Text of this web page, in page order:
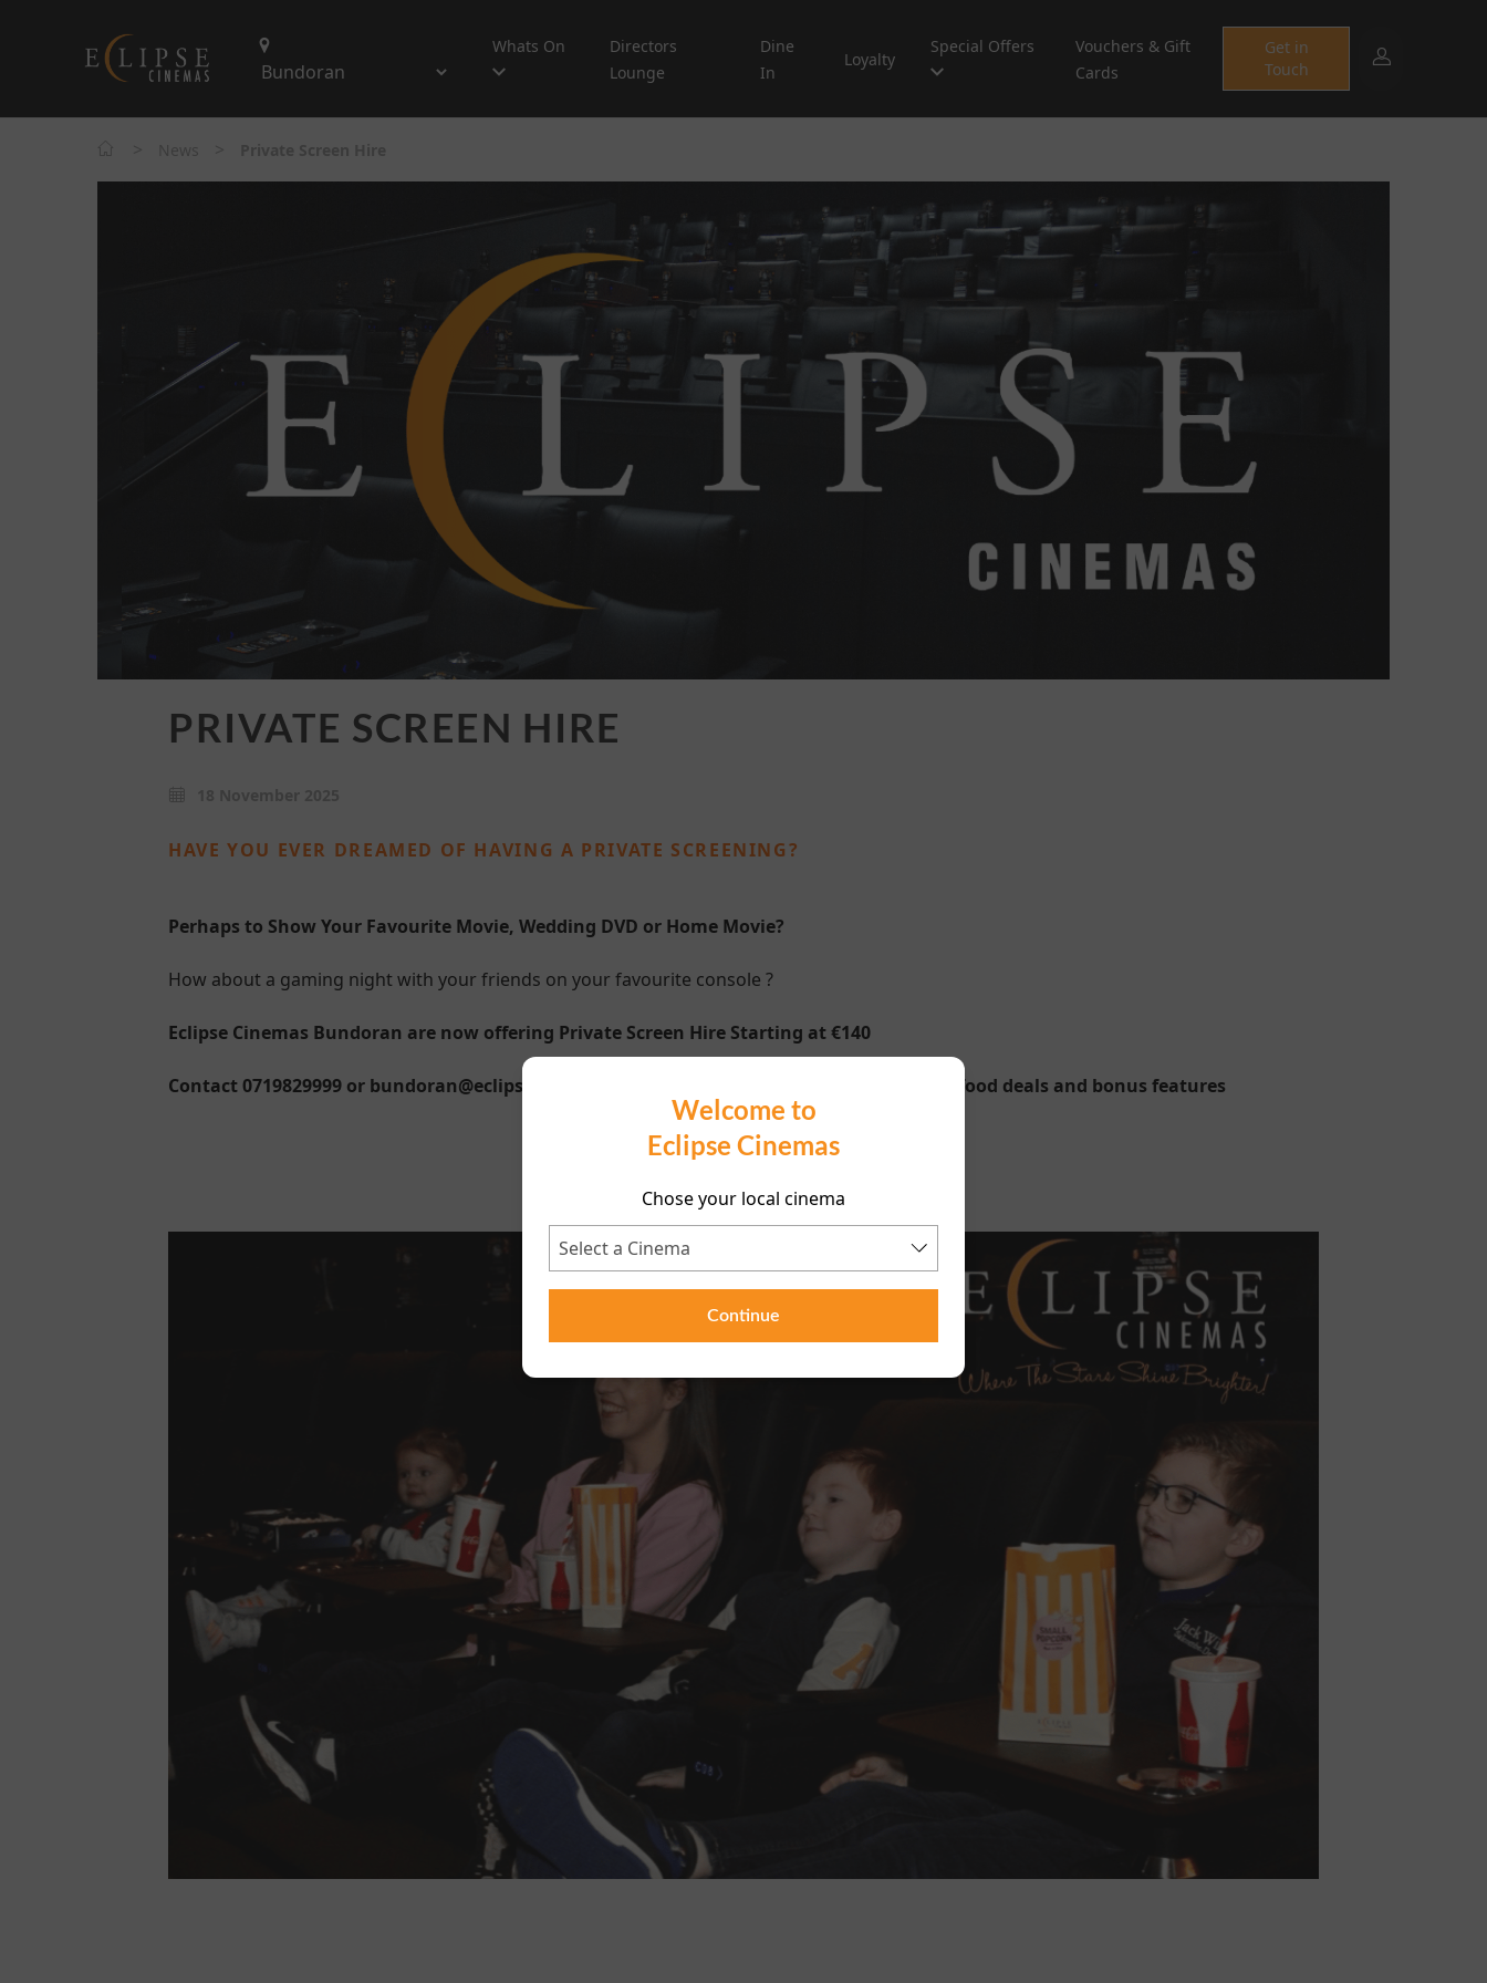
Whats On
Directors
Lounge
Dine
In
Loyalty
Special Offers
Vouchers & Gift
Cards
Get in
Touch
Welcome to
Eclipse Cinemas
Chose your local cinema
Continue
PRIVATE SCREEN HIRE
HAVE YOU EVER DREAMED OF HAVING A PRIVATE SCREENING?
Perhaps to Show Your Favourite Movie, Wedding DVD or Home Movie?
How about a gaming night with your friends on your favourite console ?
Eclipse Cinemas Bundoran are now offering Private Screen Hire Starting at €140
Contact 0719829999 or bundoran@eclipsecinemas.com to find out more including special food deals and bonus features